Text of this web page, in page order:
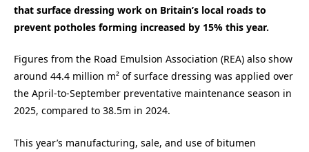
that surface dressing work on Britain’s local roads to
prevent potholes forming increased by 15% this year.
Figures from the Road Emulsion Association (REA) also show
around 44.4 million m² of surface dressing was applied over
the April-to-September preventative maintenance season in
2025, compared to 38.5m in 2024.
This year’s manufacturing, sale, and use of bitumen